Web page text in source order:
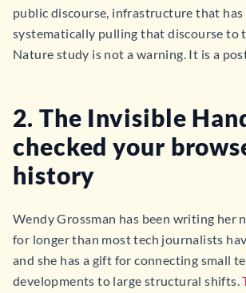
public discourse, infrastructure that
systematically pulling that discourse to
Nature study is not a warning. It is a
2. The Invisible
checked your
history
Wendy Grossman has been writing her
for longer than most tech journalists
and she has a gift for connecting small
developments to large structural shifts.